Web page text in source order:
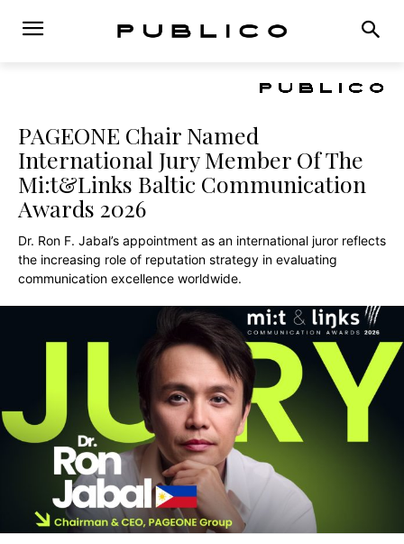
PAGEONE Chair Named
International Jury Member Of The
Mi:t&Links Baltic Communication
Awards 2026
Dr. Ron F. Jabal’s appointment as an international juror reflects
the increasing role of reputation strategy in evaluating
communication excellence worldwide.